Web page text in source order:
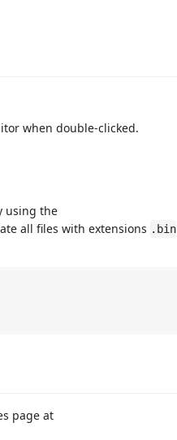
when double-clicked.
using the
all files with extensions .bin
page at